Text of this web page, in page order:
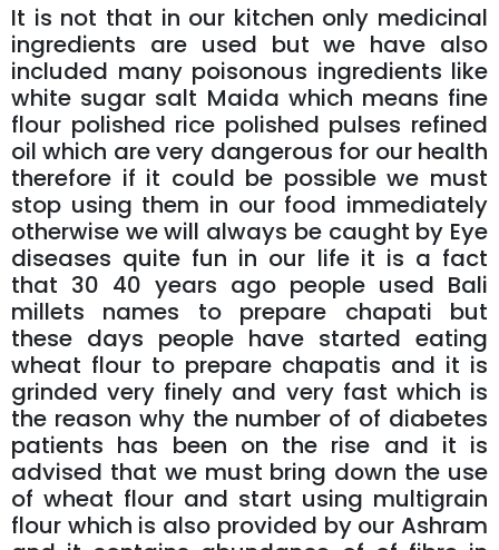
It is not that in our kitchen only medicinal
ingredients are used but we have also
included many poisonous ingredients like
white sugar salt Maida which means fine
flour polished rice polished pulses refined
oil which are very dangerous for our health
therefore if it could be possible we must
stop using them in our food immediately
otherwise we will always be caught by Eye
diseases quite fun in our life it is a fact
that 30 40 years ago people used Bali
millets names to prepare chapati but
these days people have started eating
wheat flour to prepare chapatis and it is
grinded very finely and very fast which is
the reason why the number of of diabetes
patients has been on the rise and it is
advised that we must bring down the use
of wheat flour and start using multigrain
flour which is also provided by our Ashram